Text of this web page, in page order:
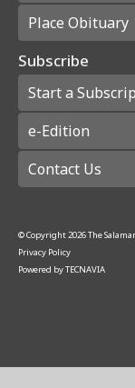
Place Obituary
Subscribe
Start a
e-Edition
Contact Us
© Copyright2026The
Privacy Policy
Powered byTECNAVIA